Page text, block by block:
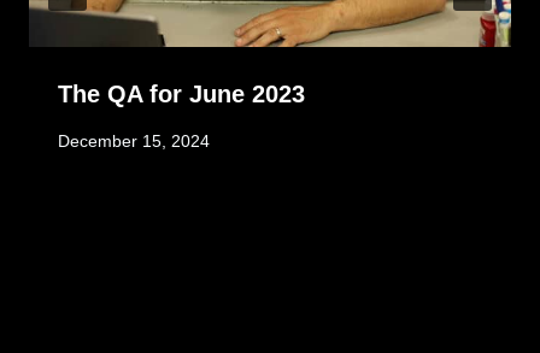
The QA for June 2023
December 15, 2024